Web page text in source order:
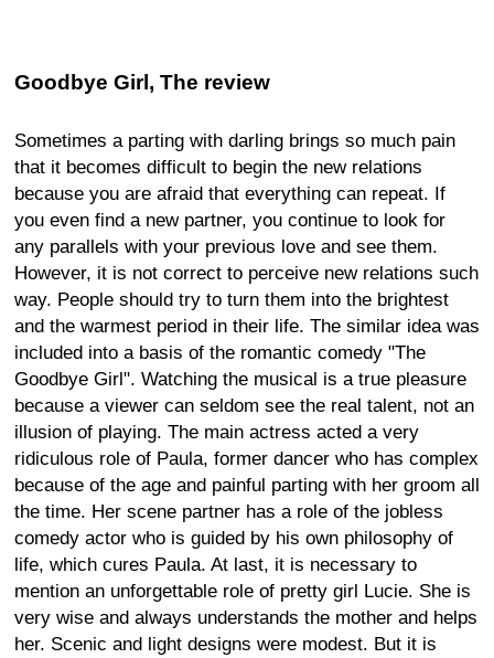
Goodbye Girl, The review
Sometimes a parting with darling brings so much pain
that it becomes difficult to begin the new relations
because you are afraid that everything can repeat. If
you even find a new partner, you continue to look for
any parallels with your previous love and see them.
However, it is not correct to perceive new relations such
way. People should try to turn them into the brightest
and the warmest period in their life. The similar idea was
included into a basis of the romantic comedy "The
Goodbye Girl". Watching the musical is a true pleasure
because a viewer can seldom see the real talent, not an
illusion of playing. The main actress acted a very
ridiculous role of Paula, former dancer who has complex
because of the age and painful parting with her groom all
the time. Her scene partner has a role of the jobless
comedy actor who is guided by his own philosophy of
life, which cures Paula. At last, it is necessary to
mention an unforgettable role of pretty girl Lucie. She is
very wise and always understands the mother and helps
her. Scenic and light designs were modest. But it is